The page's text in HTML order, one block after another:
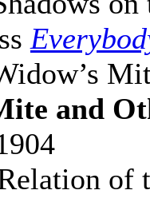
and